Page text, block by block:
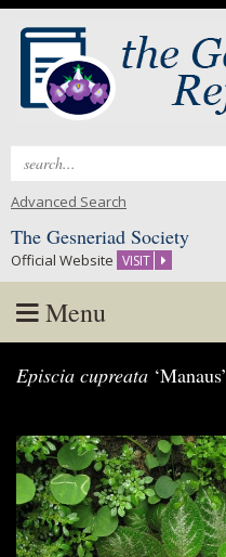
Search
Advanced Search
The Gesneriad Society
Official Website VISIT
Menu
to
Episcia cupreata ‘Manaus’